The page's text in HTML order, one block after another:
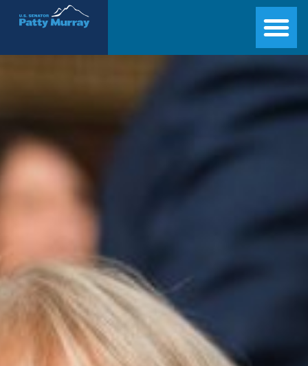
Senator Patty Murray